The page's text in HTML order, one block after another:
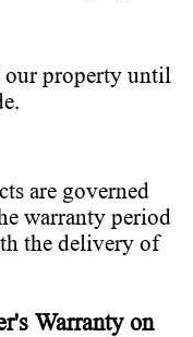
our property until
are governed
warranty period
the delivery of
Warranty on